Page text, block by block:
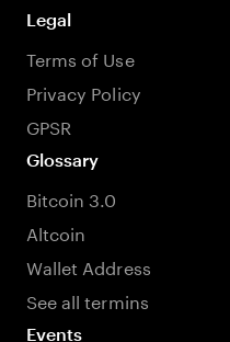
Legal
Terms of Use
Privacy Policy
GPSR
Glossary
Bitcoin 3.0
Altcoin
Wallet Address
See all termins
Events